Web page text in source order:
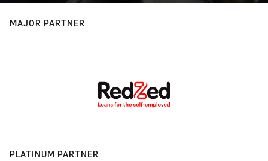
MAJOR PARTNER
PLATINUM PARTNER